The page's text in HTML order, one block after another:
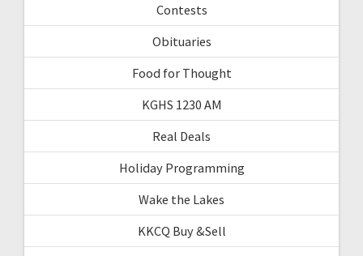
Contests
Obituaries
Food for Thought
KGHS 1230 AM
Real Deals
Holiday Programming
Wake the Lakes
KKCQ Buy &Sell